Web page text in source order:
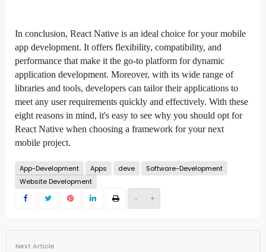
- +
In conclusion, React Native is an ideal choice for your mobile
app development. It offers flexibility, compatibility, and
performance that make it the go-to platform for dynamic
application development. Moreover, with its wide range of
libraries and tools, developers can tailor their applications to
meet any user requirements quickly and effectively. With these
eight reasons in mind, it's easy to see why you should opt for
React Native when choosing a framework for your next
mobile project.
App-Development Apps deve
Software-Development
Website Development
Next Article